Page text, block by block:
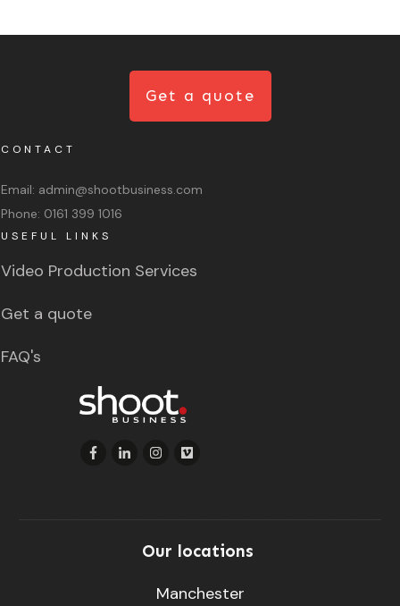
USEFUL LINKS
Video Production Services
Get a quote
FAQ's
CONTACT
Email: admin@shootbusiness.com
Phone: 0161 399 1016
Get a quote
Our locations
Manchester